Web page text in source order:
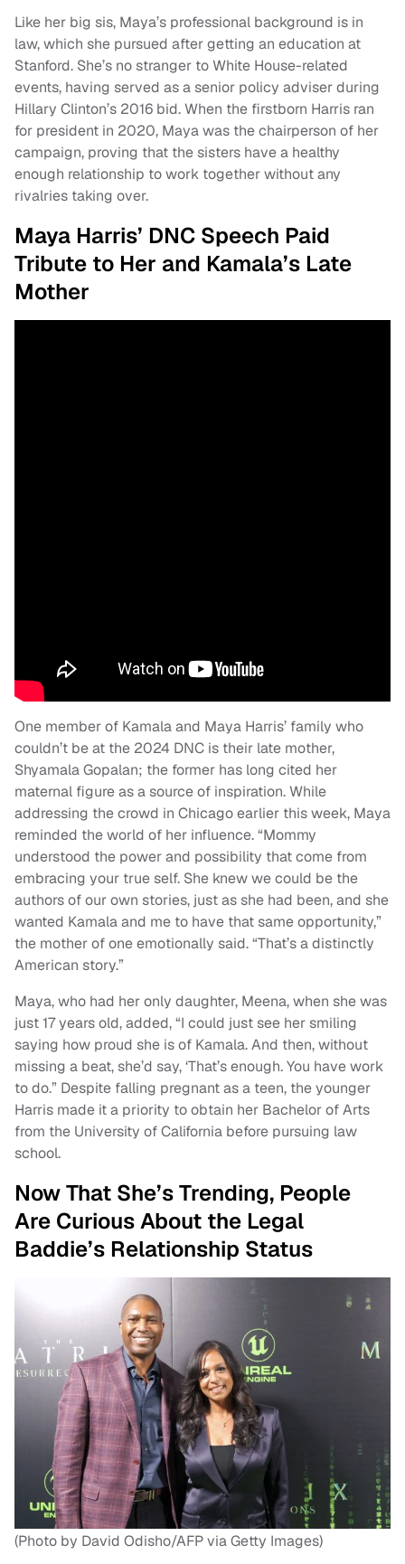
Like her big sis, Maya’s professional background is in
law, which she pursued after getting an education at
Stanford. She’s no stranger to White House-related
events, having served as a senior policy adviser during
Hillary Clinton’s 2016 bid. When the firstborn Harris ran
for president in 2020, Maya was the chairperson of her
campaign, proving that the sisters have a healthy
enough relationship to work together without any
rivalries taking over.
Maya Harris’ DNC Speech Paid
Tribute to Her and Kamala’s Late
Mother
One member of Kamala and Maya Harris’ family who
couldn’t be at the 2024 DNC is their late mother,
Shyamala Gopalan; the former has long cited her
maternal figure as a source of inspiration. While
addressing the crowd in Chicago earlier this week, Maya
reminded the world of her influence. “Mommy
understood the power and possibility that come from
embracing your true self. She knew we could be the
authors of our own stories, just as she had been, and she
wanted Kamala and me to have that same opportunity,”
the mother of one emotionally said. “That’s a distinctly
American story.”
Maya, who had her only daughter, Meena, when she was
just 17 years old, added, “I could just see her smiling
saying how proud she is of Kamala. And then, without
missing a beat, she’d say, ‘That’s enough. You have work
to do.” Despite falling pregnant as a teen, the younger
Harris made it a priority to obtain her Bachelor of Arts
from the University of California before pursuing law
school.
Now That She’s Trending, People
Are Curious About the Legal
Baddie’s Relationship Status
(Photo by David Odisho/AFP via Getty Images)